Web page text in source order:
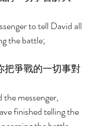
to tell David all
the battle;
把爭戰的一切事對
messenger,
finished telling the